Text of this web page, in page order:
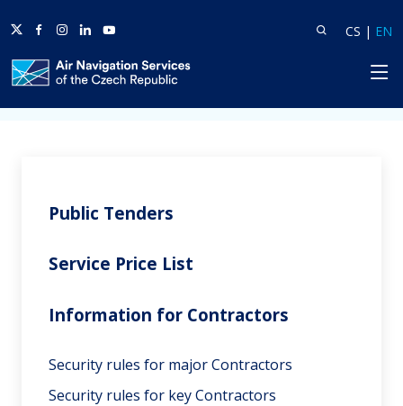
HP
TwitterFacebook
Instagram
LinkedinYoutube SearchCS | EN
Public Tenders
Service Price List
Information for Contractors
Security rules for major Contractors
Security rules for key Contractors